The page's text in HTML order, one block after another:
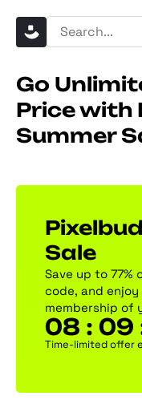
Go
Price with
Summer
08 : 09
Time-limited offer
Sale
Save up to
code, and
membership of